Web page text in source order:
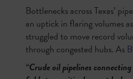
Bottlenecks across Texas’
an uptick in flaring volumes
struggled to move record
through congested hubs. As
“Crude oil pipelines